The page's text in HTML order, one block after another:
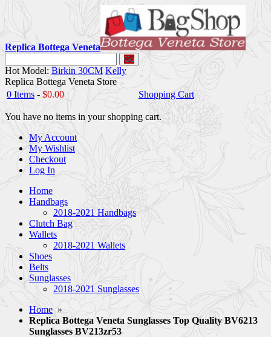
Replica Bottega Veneta
Go
Hot Model: Birkin 30CM Kelly
Replica Bottega Veneta Store
0 Items - $0.00 Shopping Cart
You have no items in your shopping cart.
My Account
My Wishlist
Checkout
Log In
Home
Handbags
2018-2021 Handbags
Clutch Bag
Wallets
2018-2021 Wallets
Shoes
Belts
Sunglasses
2018-2021 Sunglasses
Home »
Replica Bottega Veneta Sunglasses Top Quality BV6213
Sunglasses BV213zr53